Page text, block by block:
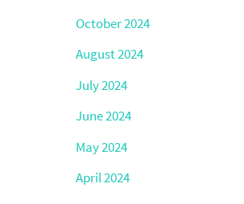
October 2024
August 2024
July 2024
June 2024
May 2024
April 2024